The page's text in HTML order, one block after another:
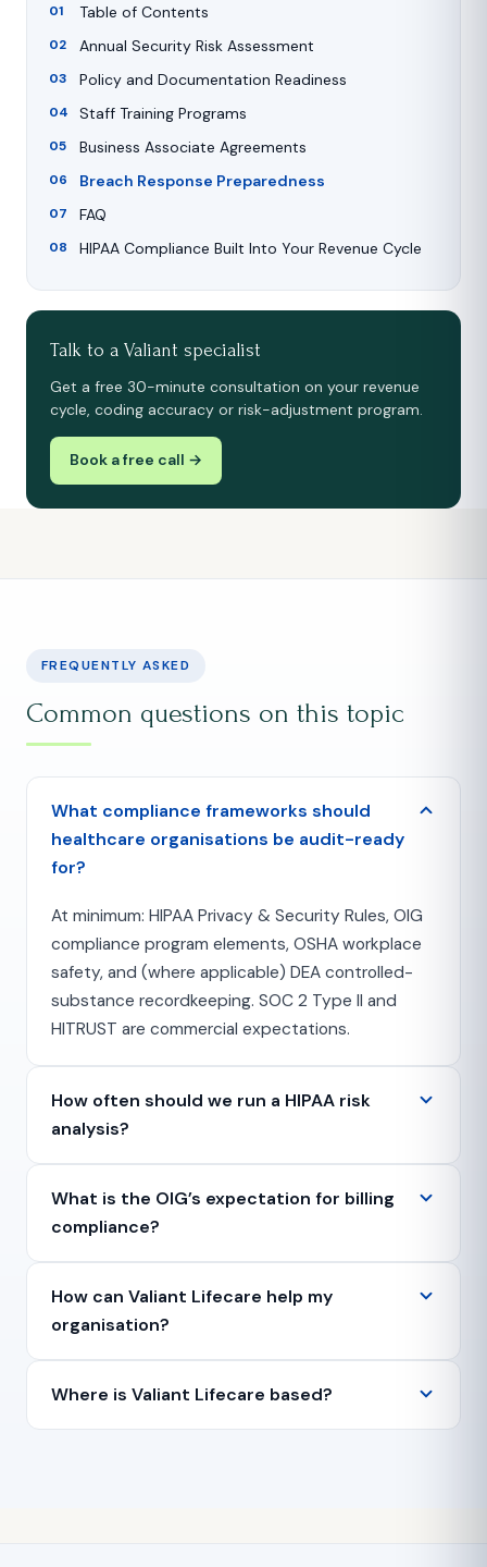
Table of Contents
Annual Security Risk Assessment
Policy and Documentation Readiness
Staff Training Programs
Business Associate Agreements
Breach Response Preparedness
FAQ
HIPAA Compliance Built Into Your Revenue Cycle
Talk to a Valiant specialist
Get a free 30-minute consultation on your revenue
cycle, coding accuracy or risk-adjustment program.
Book a free call →
FREQUENTLY ASKED
Common questions on this topic
What compliance frameworks should
healthcare organisations be audit-ready
for?
At minimum: HIPAA Privacy & Security Rules, OIG
compliance program elements, OSHA workplace
safety, and (where applicable) DEA controlled-
substance recordkeeping. SOC 2 Type II and
HITRUST are commercial expectations.
How often should we run a HIPAA risk
analysis?
What is the OIG’s expectation for billing
compliance?
How can Valiant Lifecare help my
organisation?
Where is Valiant Lifecare based?